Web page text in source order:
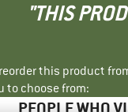
"THIS
this product
to choose from: